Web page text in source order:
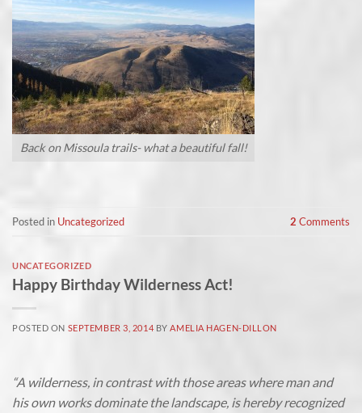
Back on Missoula trails- what a beautiful fall!
Posted in Uncategorized 2 Comments
UNCATEGORIZED
Happy Birthday Wilderness Act!
POSTED ON SEPTEMBER 3, 2014 BYAMELIA HAGEN-DILLON
“A wilderness, in contrast with those areas where man and
his own works dominate the landscape, is hereby recognized